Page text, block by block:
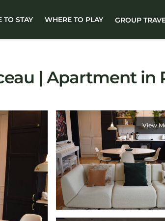
TO STAY WHERE TO PLAY GROUP
| Apartment in
View